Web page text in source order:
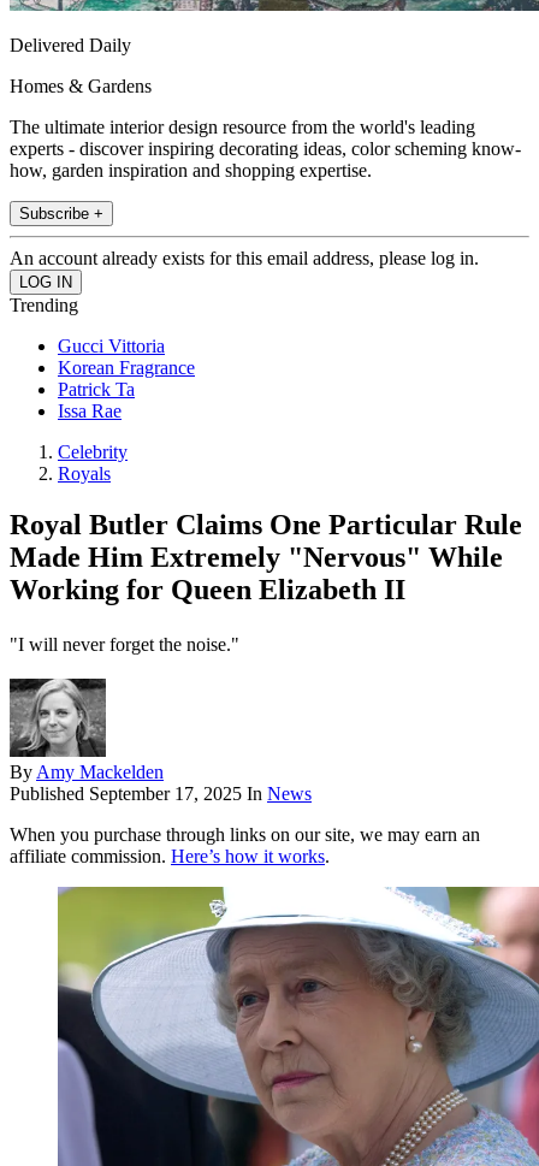
Delivered Daily
Homes & Gardens
The ultimate interior design resource from the world's leading
experts - discover inspiring decorating ideas, color scheming know-
how, garden inspiration and shopping expertise.
Subscribe +
An account already exists for this email address, please log in.
Trending
Gucci Vittoria
Korean Fragrance
Patrick Ta
Issa Rae
Celebrity
Royals
Royal Butler Claims One Particular Rule
Made Him Extremely "Nervous" While
Working for Queen Elizabeth II
"I will never forget the noise."
By Amy Mackelden
Published September 17, 2025 In News
When you purchase through links on our site, we may earn an
affiliate commission. Here’s how it works.